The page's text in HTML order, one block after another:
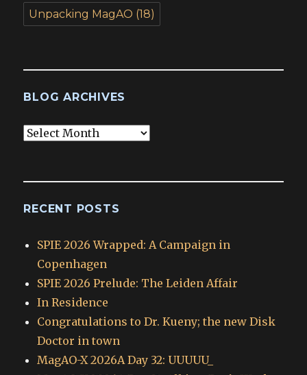
Unpacking MagAO (18)
BLOG ARCHIVES
Blog
RECENT POSTS
SPIE 2026 Wrapped: A Campaign in
Copenhagen
SPIE 2026 Prelude: The Leiden Affair
In Residence
Congratulations to Dr. Kueny; the new Disk
Doctor in town
MagAO-X 2026A Day 32: UUUUU_